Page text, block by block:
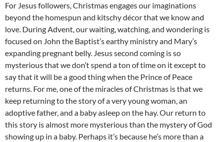
For Jesus followers, Christmas engages our imaginations
beyond the homespun and kitschy décor that we know and
love. During Advent, our waiting, watching, and wondering is
focused on John the Baptist’s earthy ministry and Mary’s
expanding pregnant belly. Jesus second coming is so
mysterious that we don’t spend a ton of time on it except to
say that it will be a good thing when the Prince of Peace
returns. For me, one of the miracles of Christmas is that we
keep returning to the story of a very young woman, an
adoptive father, and a baby asleep on the hay. Our return to
this story is almost more mysterious than the mystery of God
showing up in a baby. Perhaps it’s because he’s more than a